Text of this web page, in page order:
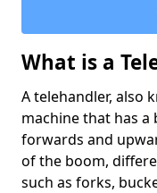
What is a
A telehandler, also
machine that has a
forwards and
of the boom,
such as forks,